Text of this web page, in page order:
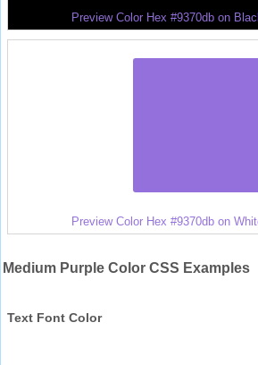
Preview Color Hex #9370db on
Preview Color Hex #9370db on
Medium Purple Color CSS Examples
Text Font Color